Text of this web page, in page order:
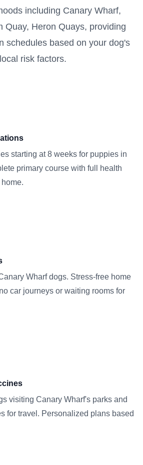
including Canary Wharf,
Quay, Heron Quays, providing
schedules based on your dog's
risk factors.
starting at 8 weeks for puppies in
primary course with full health
Wharf dogs. Stress-free home
car journeys or waiting rooms for
visiting Canary Wharf's parks and
for travel. Personalized plans based